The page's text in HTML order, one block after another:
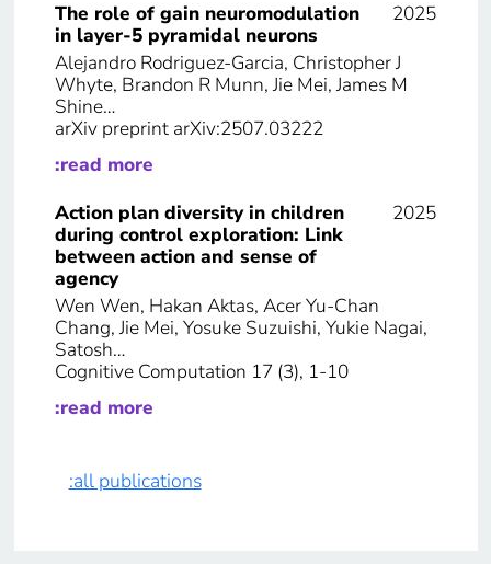
The role of gain neuromodulation
in layer-5 pyramidal neurons
2025
Alejandro Rodriguez-Garcia, Christopher J
Whyte, Brandon R Munn, Jie Mei, James M
Shine…
arXiv preprint arXiv:2507.03222
:read more
Action plan diversity in children
during control exploration: Link
between action and sense of
agency
2025
Wen Wen, Hakan Aktas, Acer Yu-Chan
Chang, Jie Mei, Yosuke Suzuishi, Yukie Nagai,
Satosh…
Cognitive Computation 17 (3), 1-10
:read more
:all publications